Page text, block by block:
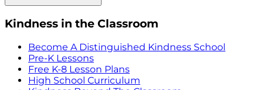
Kindness in the Classroom
Become A Distinguished Kindness School
Pre-K Lessons
Free K-8 Lesson Plans
High School Curriculum